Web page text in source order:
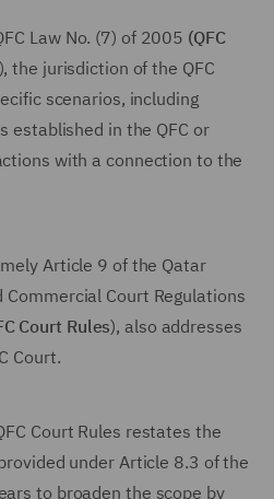
Law No. (7) of 2005 (QFC
the jurisdiction of the QFC
scenarios, including
established in the QFC or
with a connection to the
Article 9 of the Qatar
Commercial Court Regulations
Court Rules), also addresses
Court.
Court Rules restates the
under Article 8.3 of the
to broaden the scope by